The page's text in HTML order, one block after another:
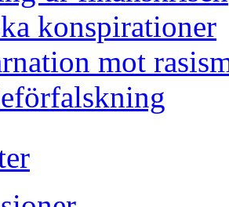
konspirationer
mot